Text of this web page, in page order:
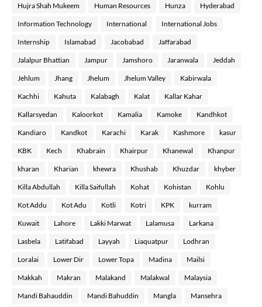
Hujra Shah Mukeem Human Resources Hunza Hyderabad
Information Technology International International Jobs
Internship Islamabad Jacobabad Jaffarabad
Jalalpur Bhattian Jampur Jamshoro Jaranwala Jeddah
Jehlum Jhang Jhelum Jhelum Valley Kabirwala
Kachhi Kahuta Kalabagh Kalat Kallar Kahar
Kallarsyedan Kaloorkot Kamalia Kamoke Kandhkot
Kandiaro Kandkot Karachi Karak Kashmore kasur
KBK Kech Khabrain Khairpur Khanewal Khanpur
kharan Kharian khewra Khushab Khuzdar khyber
Killa Abdullah Killa Saifullah Kohat Kohistan Kohlu
Kot Addu Kot Adu Kotli Kotri KPK kurram
Kuwait Lahore Lakki Marwat Lalamusa Larkana
Lasbela Latifabad Layyah Liaquatpur Lodhran
Loralai Lower Dir Lower Topa Madina Mailsi
Makkah Makran Malakand Malakwal Malaysia
Mandi Bahauddin Mandi Bahuddin Mangla Mansehra